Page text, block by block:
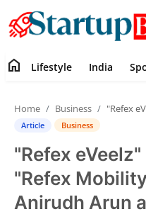
Contact
Lifestyle
India
home Lifestyle India
Home Business "Refex eVeelz"
Article Business
"Refex
"Refex
Anirudh Arun